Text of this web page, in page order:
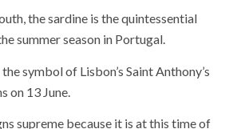
the sardine is the quintessential
summer season in Portugal.
symbol of Lisbon’s Saint Anthony’s
on 13 June.
supreme because it is at this time of